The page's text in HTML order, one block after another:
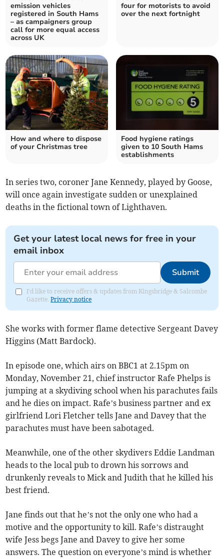
emission vehicles
registered in South Hams
– as campaigners group
call for more equal access
across UK
four for motorists to avoid
over the next fortnight
How and where to dispose
of your Christmas tree
Food hygiene ratings
given to 10 South Hams
establishments
In series two, coroner Jane Kennedy, played by Goose,
will once again investigate sudden or unexplained
deaths in the fictional town of Lighthaven.
Get your latest local news for free in your
email inbox
Submit
I'd like to receive offers & updates from Kingsbridge & Salcombe
Gazette.Privacy notice
She works with former flame detective Sergeant Davey
Higgins (Matt Bardock).
In episode one, which airs on BBC1 at 2.15pm on
Monday, November 21, chief instructor Rafe Phelps is
jumping at a skydiving school when his parachutes fails
and he dies on impact. Rafe’s business partner and ex
girlfriend Lori Fletcher tells Jane and Davey that the
parachutes must have been sabotaged.
Meanwhile, one of the other skydivers Eddie Landman
heads to the local pub to drown his sorrows and
drunkenly reveals to Mick and Judith that he killed his
best friend.
Jane finds out that he’s not the only one who had a
motive and the opportunity to kill. Rafe’s distraught
wife Jess begs Jane and Davey to give her some
answers. The question on everyone’s mind is whether